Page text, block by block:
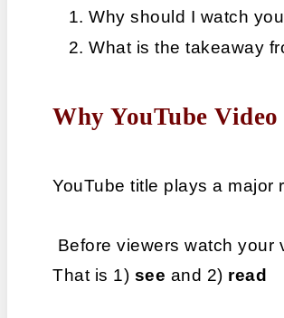
Why should I watch
What is the takeaway
Why YouTube
YouTube title plays a major
Before viewers watch your
That is 1) see and 2) read